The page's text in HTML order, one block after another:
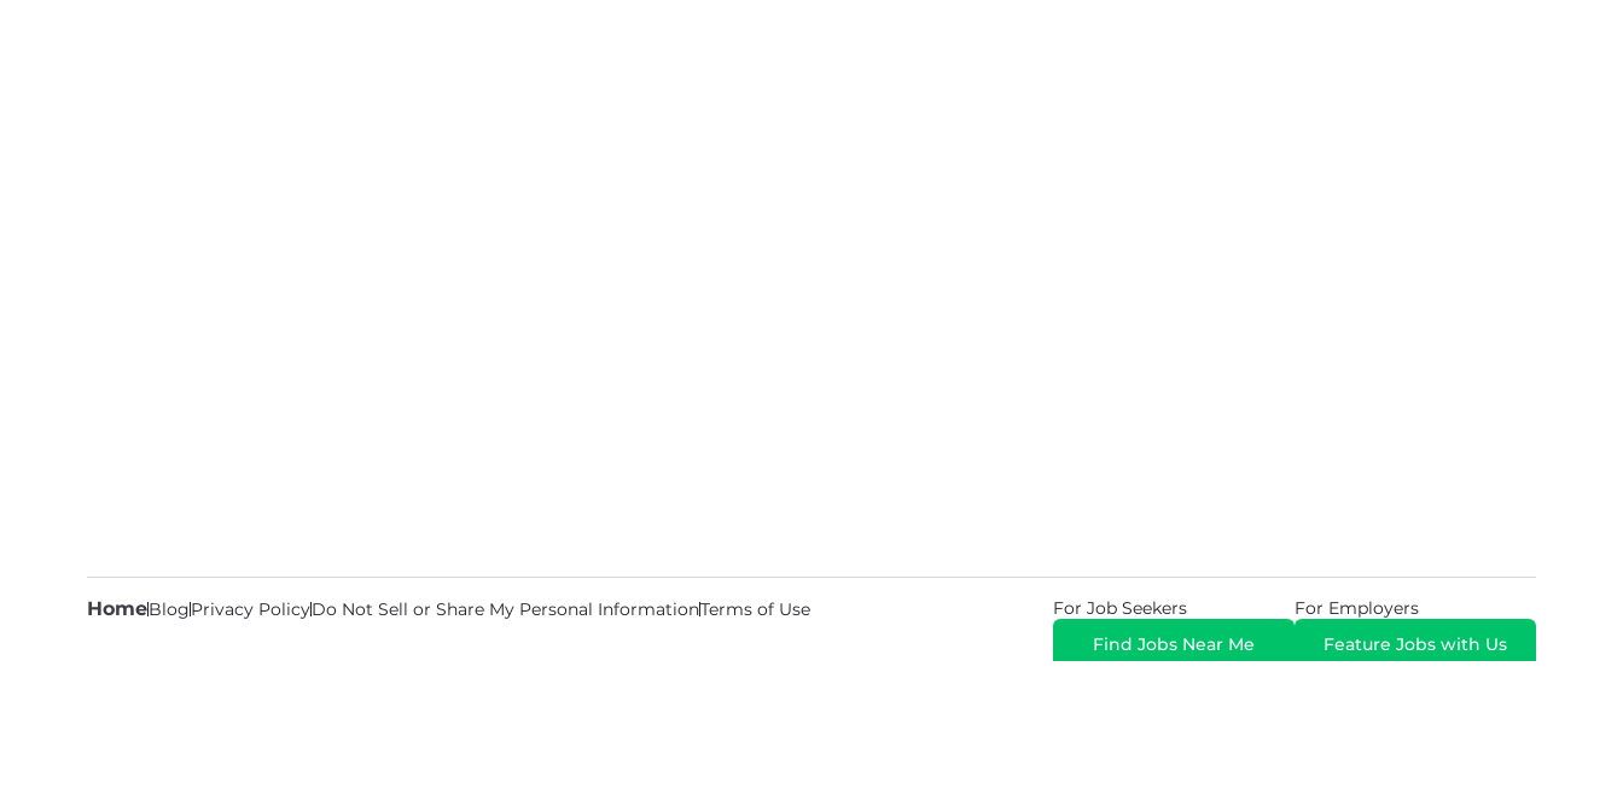
HomeBlogPrivacy PolicyDo Not Sell or Share My Personal InformationTerms of Use
For Job Seekers
Find Jobs Near Me
For Employers
Feature Jobs with Us